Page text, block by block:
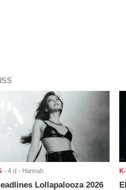
- 4 d - Hannah
Lollapalooza 2026